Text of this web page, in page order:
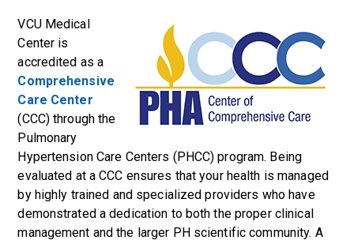
VCU Medical
Center is
accredited as a
Comprehensive
Care Center
(CCC) through the
Pulmonary
Hypertension Care Centers (PHCC) program. Being
evaluated at a CCC ensures that your health is managed
by highly trained and specialized providers who have
demonstrated a dedication to both the proper clinical
management and the larger PH scientific community. A